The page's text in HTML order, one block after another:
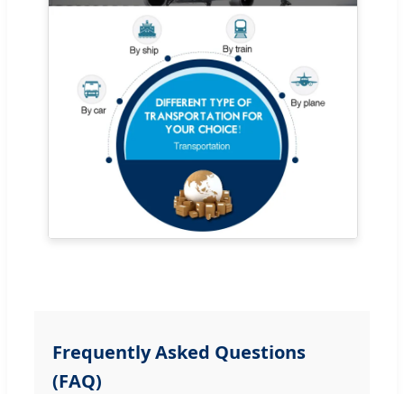
Frequently Asked Questions
(FAQ)